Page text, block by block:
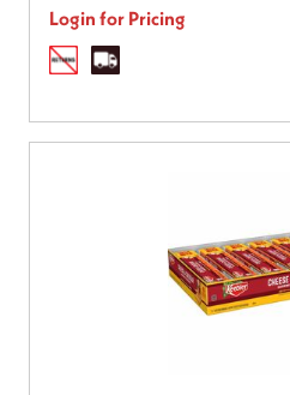
Login for Pricing